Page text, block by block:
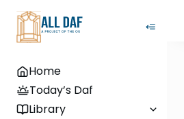
Home
Today’s Daf
Library